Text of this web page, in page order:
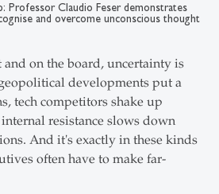
Professor Claudio Feser demonstrates
and overcome unconscious thought
and on the board, uncertainty is
developments put a
tech competitors shake up
resistance slows down
And it's exactly in these kinds
often have to make far-